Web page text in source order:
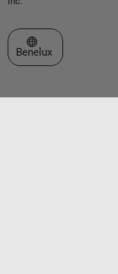
Select a Web Site
Benelux